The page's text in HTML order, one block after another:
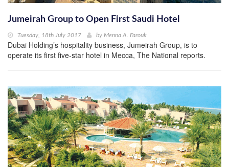
Jumeirah Group to Open First Saudi Hotel
Tuesday, 18th July 2017 by Menna A. Farouk
Dubai Holding’s hospitality business, Jumeirah Group, is to
operate its first five-star hotel in Mecca, The National reports.